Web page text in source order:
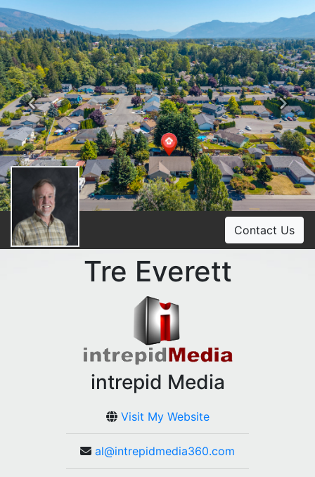
Previous
Contact Us
Tre Everett
intrepid Media
Visit My Website
al@intrepidmedia360.com